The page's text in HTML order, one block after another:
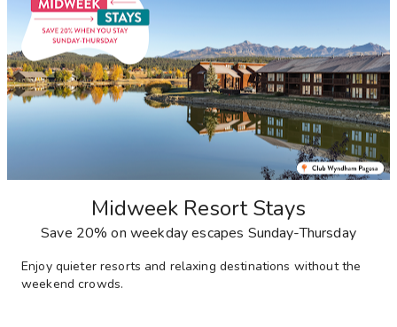
Midweek Resort Stays
Save 20% on weekday escapes Sunday-Thursday
Enjoy quieter resorts and relaxing destinations without the
weekend crowds.